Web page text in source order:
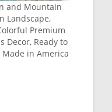
and Mountain
Landscape,
Premium
Decor, Ready to
Made in America